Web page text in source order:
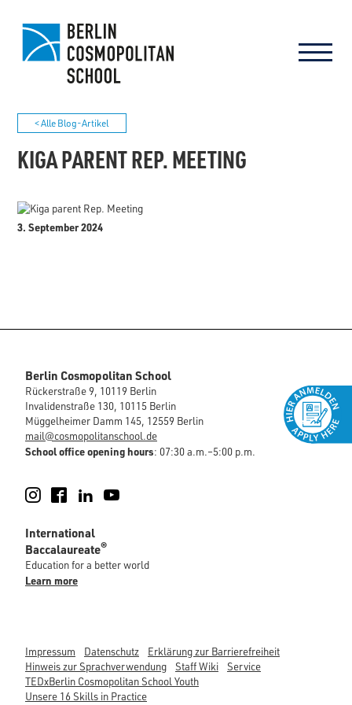
< Alle Blog-Artikel
KIGA PARENT REP. MEETING
3. September 2024
Berlin Cosmopolitan School
Rückerstraße 9, 10119 Berlin
Invalidenstraße 130, 10115 Berlin
Müggelheimer Damm 145, 12559 Berlin
mail@cosmopolitanschool.de
School office opening hours: 07:30 a.m.–5:00 p.m.
Instagram
FacebookLinkedIn
International
Baccalaureate®
Education for a better world
Learn more
Impressum Datenschutz
Erklärung zur Barrierefreiheit
Hinweis zur Sprachverwendung
Staff Wiki
Service
TEDxBerlin Cosmopolitan School Youth
Unsere 16 Skills in Practice